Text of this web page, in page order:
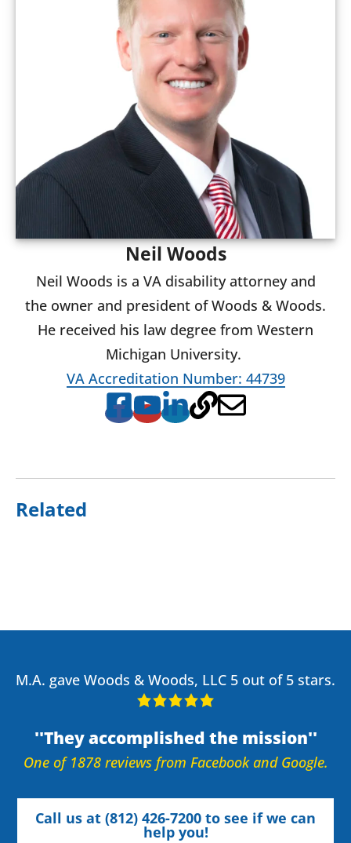
Neil Woods
Neil Woods is a VA disability attorney and
the owner and president of Woods & Woods.
He received his law degree from Western
Michigan University.
VA Accreditation Number: 44739
Related
M.A. gave Woods & Woods, LLC 5 out of 5 stars.
They accomplished the mission
One of 1878 reviews from Facebook and Google.
Call us at (812) 426-7200 to see if we can
help you!